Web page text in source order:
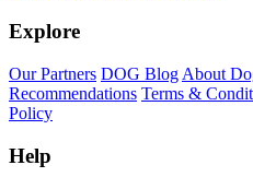
Explore
Our Partners DOG Blog About
Recommendations Terms &
Policy
Help